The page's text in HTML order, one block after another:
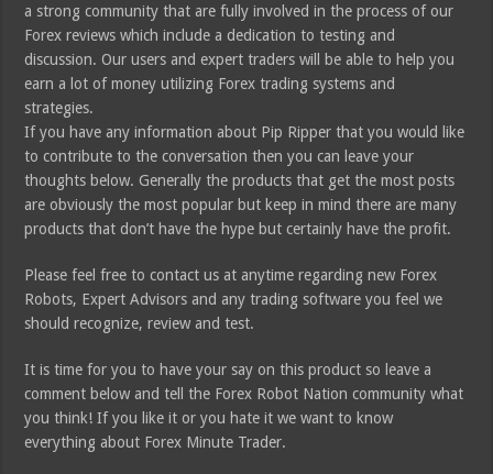
a strong community that are fully involved in the process of our
Forex reviews which include a dedication to testing and
discussion. Our users and expert traders will be able to help you
earn a lot of money utilizing Forex trading systems and
strategies.
If you have any information about Pip Ripper that you would like
to contribute to the conversation then you can leave your
thoughts below. Generally the products that get the most posts
are obviously the most popular but keep in mind there are many
products that don’t have the hype but certainly have the profit.
Please feel free to contact us at anytime regarding new Forex
Robots, Expert Advisors and any trading software you feel we
should recognize, review and test.
It is time for you to have your say on this product so leave a
comment below and tell the Forex Robot Nation community what
you think! If you like it or you hate it we want to know
everything about Forex Minute Trader.